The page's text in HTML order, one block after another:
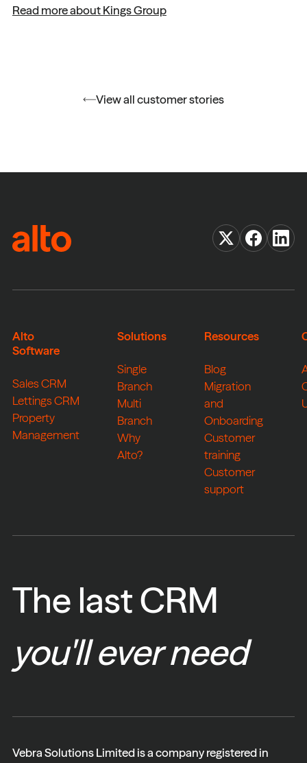
Read more about Kings Group
View all customer stories
Alto
Software
Sales CRM
Lettings CRM
Property
Management
Solutions
Single
Branch
Multi
Branch
Why
Alto?
Resources
Blog
Migration
and
Onboarding
Customer
training
Customer
support
The last CRM
you'll ever need
Vebra Solutions Limited is a company registered in